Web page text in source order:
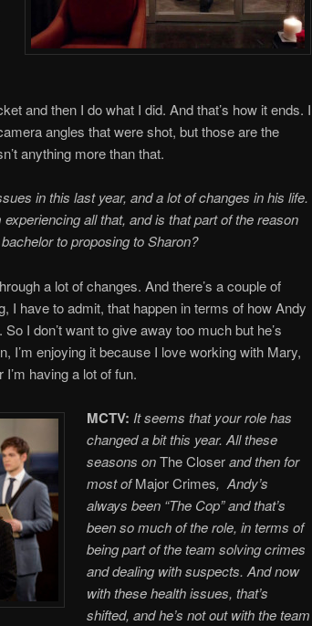
and then I do what I did. And that’s how it ends. I
angles that were shot, but those are the
anything more than that.
in this last year, and a lot of changes in his life.
all that, and is that part of the reason
to proposing to Sharon?
a lot of changes. And there’s a couple of
I have to admit, that happen in terms of how Andy
I don’t want to give away too much but he’s
I’m enjoying it because I love working with Mary,
having a lot of fun.
MCTV: It seems that your role has
changed a bit this year. All these
seasons onThe Closerand then for
most ofMajor Crimes, Andy’s
always been “The Cop” and that’s
been so much of the role, in terms of
being part of the team solving crimes
and dealing with suspects. And now
with these health issues, that’s
shifted, and he’s not out with the team